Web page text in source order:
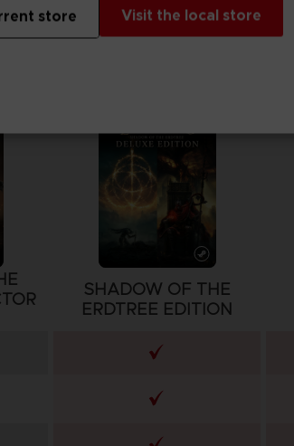
SHADOW OF THE
ERDTREE EDITION
Visit the local store
store